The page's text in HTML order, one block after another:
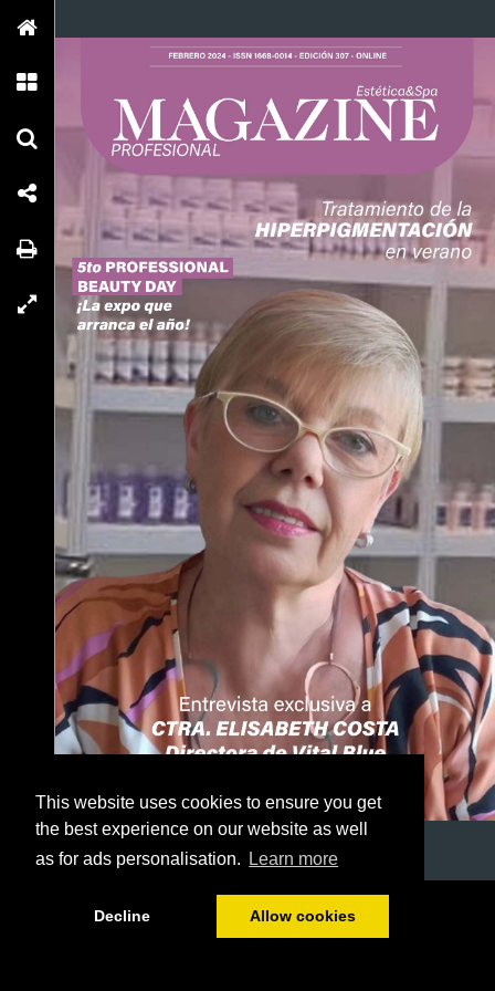
This website uses cookies to ensure you get
the best experience on our website as well
as for ads personalisation.
Learn more
Decline Allow cookies